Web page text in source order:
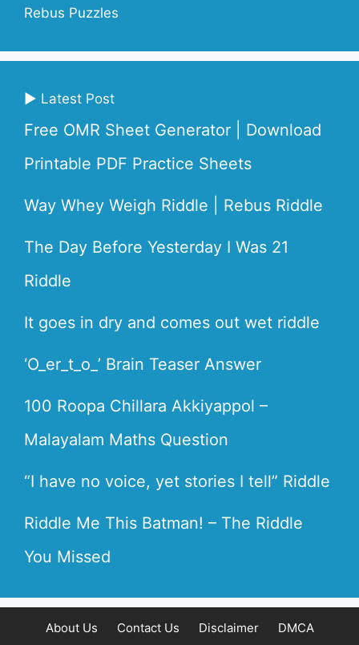
Rebus Puzzles
▶ Latest Post
Free OMR Sheet Generator | Download
Printable PDF Practice Sheets
Way Whey Weigh Riddle | Rebus Riddle
The Day Before Yesterday I Was 21
Riddle
It goes in dry and comes out wet riddle
‘O_er_t_o_’ Brain Teaser Answer
100 Roopa Chillara Akkiyappol –
Malayalam Maths Question
“I have no voice, yet stories I tell” Riddle
Riddle Me This Batman! – The Riddle
You Missed
About Us Contact Us Disclaimer
DMCA